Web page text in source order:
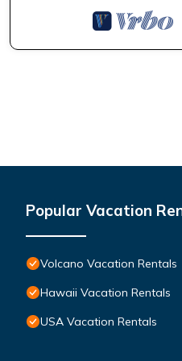
Popular Vacation
Volcano Vacation Rentals
Hawaii Vacation Rentals
USA Vacation Rentals